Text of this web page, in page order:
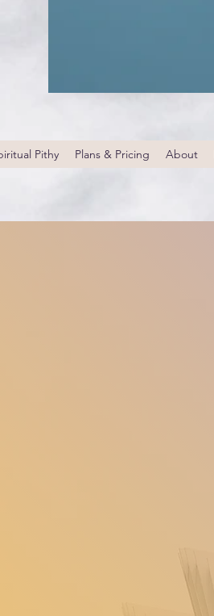
Pithy Plans & Pricing About